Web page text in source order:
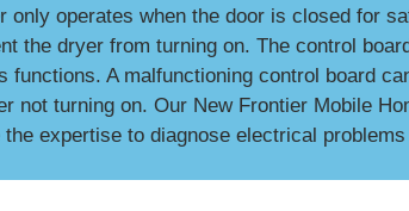
only operates when the door is closed for
the dryer from turning on. The control
functions. A malfunctioning control board
not turning on. Our New Frontier Mobile
expertise to diagnose electrical